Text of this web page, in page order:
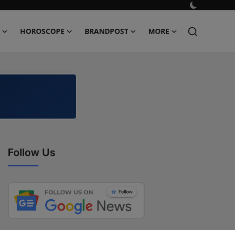
HOROSCOPE BRANDPOST MORE
Follow Us